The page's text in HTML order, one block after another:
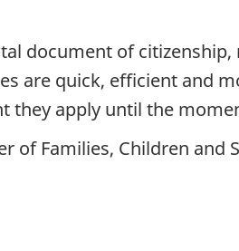
document of
are quick, efficient and
they apply until the
of Families, Children and